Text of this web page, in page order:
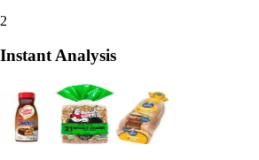
2
Instant Analysis